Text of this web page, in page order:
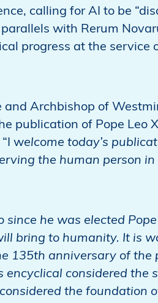
calling for AI to be
with Rerum
progress at the service
and Archbishop of
publication of Pope Leo
welcome today’s
the human person
since he was elected
bring to humanity. It is
135th anniversary of the
encyclical considered the
the foundation